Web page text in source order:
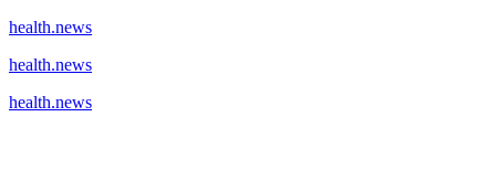
health.news
health.news
health.news